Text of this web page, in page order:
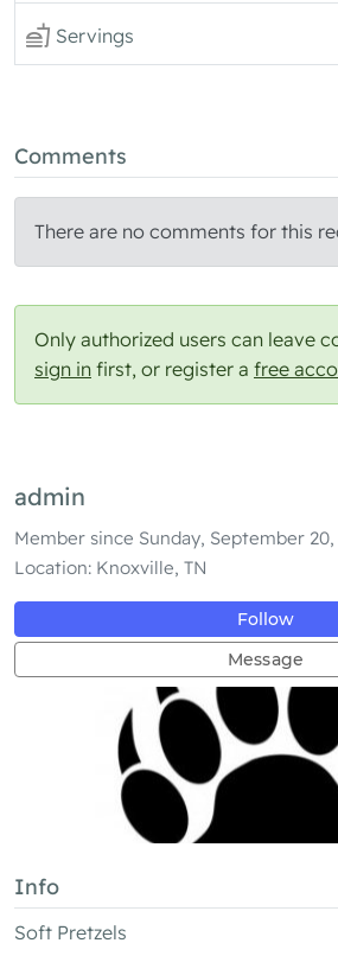
Servings
Comments
There are no comments for this
Only authorized users can leave
sign in first, or register a free
admin
Member since Sunday, September
Location: Knoxville, TN
Follow
Message
Info
Soft Pretzels